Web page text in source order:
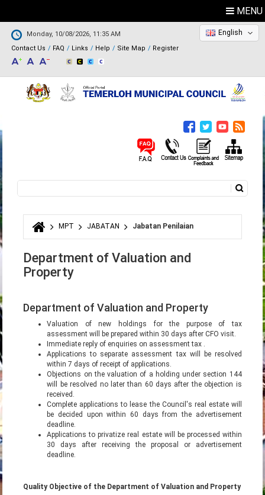
MENU
Monday, 10/08/2026, 11:35 AM
Contact Us
FAQ Links Help Site Map Register
English
Search form
You are here
MPT JABATAN Jabatan Penilaian
Department of Valuation and
Property
Department of Valuation and Property
Valuation of new holdings for the purpose of tax
assessment will be prepared within 30 days after CFO visit.
Immediate reply of enquiries on assessment tax .
Applications to separate assessment tax will be resolved
within 7 days of receipt of applications.
Objections on the valuation of a holding under section 144
will be resolved no later than 60 days after the objection is
received.
Complete applications to lease the Council's real estate will
be decided upon within 60 days from the advertisement
deadline.
Applications to privatize real estate will be processed within
30 days after receiving the proposal or advertisement
deadline.
Quality Objective of the Department of Valuation and Property